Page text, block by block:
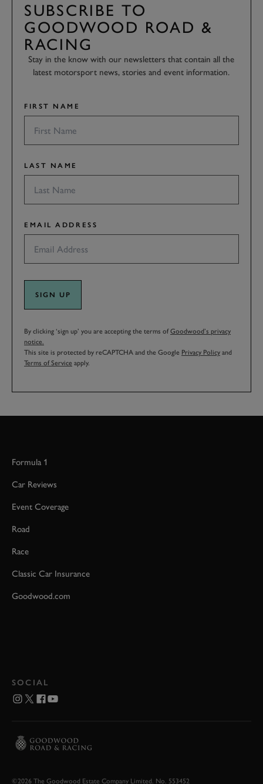
SUBSCRIBE TO
GOODWOOD ROAD &
RACING
Stay in the know with our newsletters that contain all the
latest motorsport news, stories and event information.
FIRST NAME
LAST NAME
EMAIL ADDRESS
SIGN UP
By clicking ‘sign up’ you are accepting the terms ofGoodwood’s privacy
notice.
This site is protected by reCAPTCHA and the Google Privacy Policy and
Terms of Service apply.
Formula 1
Car Reviews
Event Coverage
Road
Race
Classic Car Insurance
Goodwood.com
SOCIAL
©2026 The Goodwood Estate Company Limited. No. 553452